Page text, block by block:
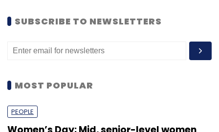
Chennai-based IT services company
AWS came up with a
couple of important
Finally, on the funding front, California
baseddata analysis startup
raised a Series C round among a
smattering of deals through the week.
SUBSCRIBE TO NEWSLETTERS
MOST POPULAR
PEOPLE